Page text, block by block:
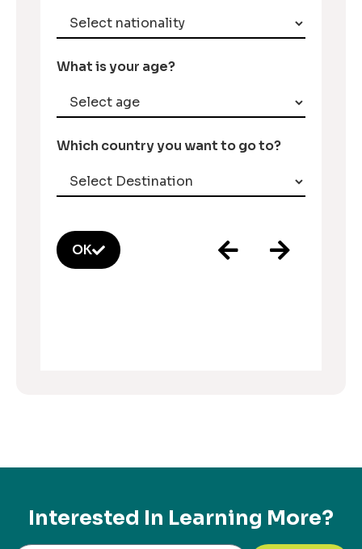
What is your age?
Which country you want to go to?
OK
Interested In Learning More?